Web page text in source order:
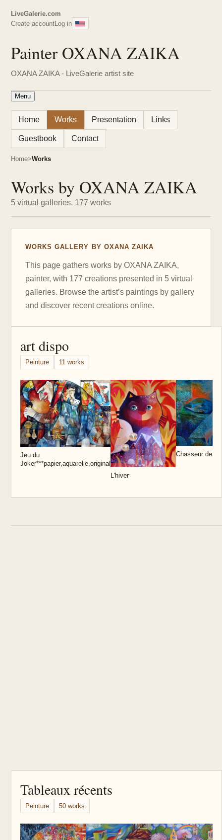
LiveGalerie.com
Create accountLog in
Painter OXANA ZAIKA
OXANA ZAIKA - LiveGalerie artist site
Menu
Home Works Presentation Links
Guestbook Contact
Home Works
Works by OXANA ZAIKA
5 virtual galleries, 177 works
WORKS GALLERY BY OXANA ZAIKA
This page gathers works by OXANA ZAIKA,
painter, with 177 creations presented in 5 virtual
galleries. Browse the artist’s paintings by gallery
and discover recent creations online.
art dispo
Peinture 11 works
Jeu du
Joker***papier,aquarelle,original
L'hiver
Chasseur de
Tableaux récents
Peinture 50 works